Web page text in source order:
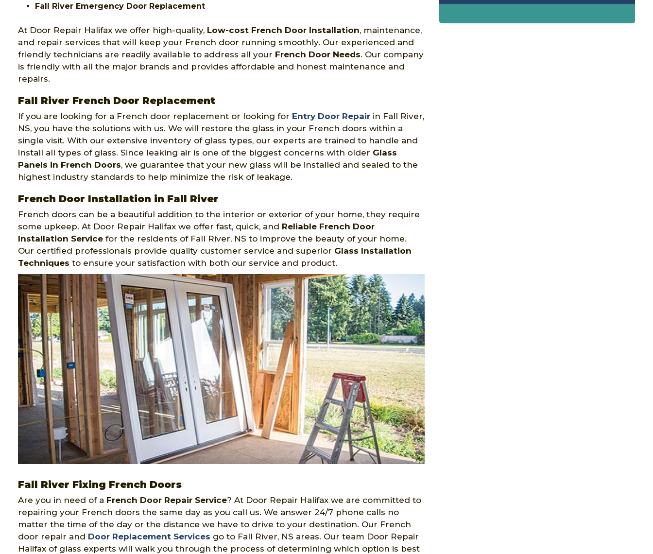
Fall River Emergency Door Replacement
At Door Repair Halifax we offer high-quality, Low-cost French Door Installation, maintenance,
and repair services that will keep your French door running smoothly. Our experienced and
friendly technicians are readily available to address all your French Door Needs. Our company
is friendly with all the major brands and provides affordable and honest maintenance and
repairs.
Fall River French Door Replacement
If you are looking for a French door replacement or looking for Entry Door Repair in Fall River,
NS, you have the solutions with us. We will restore the glass in your French doors within a
single visit. With our extensive inventory of glass types, our experts are trained to handle and
install all types of glass. Since leaking air is one of the biggest concerns with older Glass
Panels in French Doors, we guarantee that your new glass will be installed and sealed to the
highest industry standards to help minimize the risk of leakage.
French Door Installation in Fall River
French doors can be a beautiful addition to the interior or exterior of your home, they require
some upkeep. At Door Repair Halifax we offer fast, quick, and Reliable French Door
Installation Service for the residents of Fall River, NS to improve the beauty of your home.
Our certified professionals provide quality customer service and superior Glass Installation
Techniques to ensure your satisfaction with both our service and product.
Fall River Fixing French Doors
Are you in need of a French Door Repair Service? At Door Repair Halifax we are committed to
repairing your French doors the same day as you call us. We answer 24/7 phone calls no
matter the time of the day or the distance we have to drive to your destination. Our French
door repair and Door Replacement Services go to Fall River, NS areas. Our team Door Repair
Halifax of glass experts will walk you through the process of determining which option is best